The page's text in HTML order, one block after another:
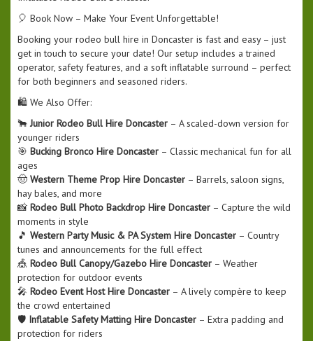
🎈 Book Now – Make Your Event Unforgettable!
Booking your rodeo bull hire in Doncaster is fast and easy – just
get in touch to secure your date! Our setup includes a trained
operator, safety features, and a soft inflatable surround – perfect
for both beginners and seasoned riders.
🛍️ We Also Offer:
🐂Junior Rodeo Bull Hire Doncaster – A scaled-down version for
younger riders
🎯 Bucking Bronco Hire Doncaster – Classic mechanical fun for all
ages
🤠 Western Theme Prop Hire Doncaster – Barrels, saloon signs,
hay bales, and more
📸 Rodeo Bull Photo Backdrop Hire Doncaster – Capture the wild
moments in style
🎵 Western Party Music & PA System Hire Doncaster – Country
tunes and announcements for the full effect
🎪 Rodeo Bull Canopy/Gazebo Hire Doncaster – Weather
protection for outdoor events
🎤 Rodeo Event Host Hire Doncaster – A lively compère to keep
the crowd entertained
🛡️ Inflatable Safety Matting Hire Doncaster – Extra padding and
protection for riders